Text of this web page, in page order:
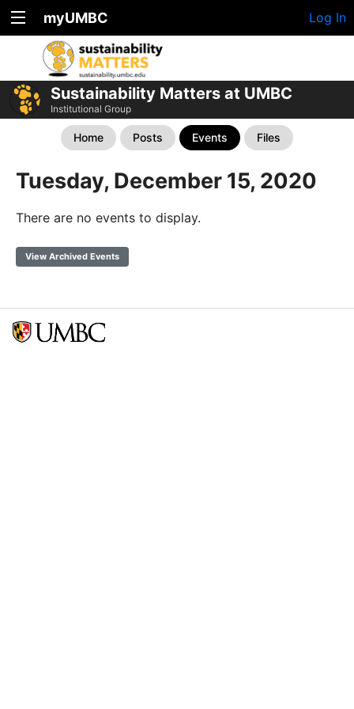
myUMBC Log In
Sustainability Matters at UMBC
Institutional Group
Home Posts Events Files
Tuesday, December 15, 2020
There are no events to display.
View Archived Events